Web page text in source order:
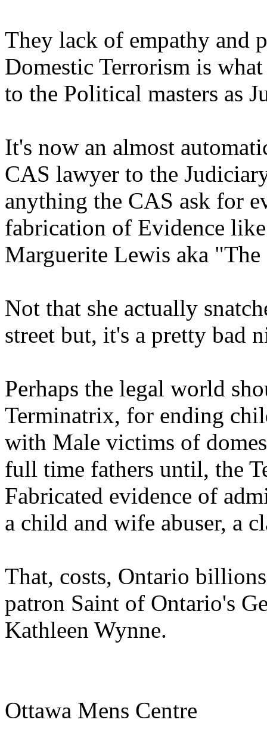
They lack of empathy and
Domestic Terrorism is
to the Political masters as
It's now an almost
CAS lawyer to the
anything the CAS ask for
fabrication of Evidence
Marguerite Lewis aka
Not that she actually
street but, it's a pretty bad
Perhaps the legal world
Terminatrix, for ending
with Male victims of
full time fathers until, the
Fabricated evidence of
a child and wife abuser, a
That, costs, Ontario
patron Saint of Ontario's
Kathleen Wynne.
Ottawa Mens Centre